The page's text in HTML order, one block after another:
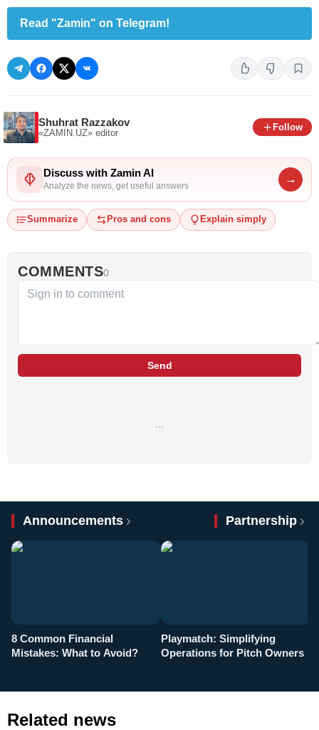
Read "Zamin" on Telegram!
Shuhrat Razzakov
«ZAMIN.UZ» editor
Follow
Discuss with Zamin AI
Analyze the news, get useful answers
→
Summarize Pros and cons Explain simply
COMMENTS0
Send
Announcements Partnership
8 Common Financial
Mistakes: What to Avoid?
Playmatch: Simplifying
Operations for Pitch Owners
Related news